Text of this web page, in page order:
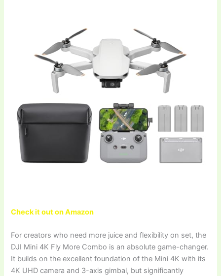
Check it out on Amazon
For creators who need more juice and flexibility on set, the
DJI Mini 4K Fly More Combo is an absolute game-changer.
It builds on the excellent foundation of the Mini 4K with its
4K UHD camera and 3-axis gimbal, but significantly